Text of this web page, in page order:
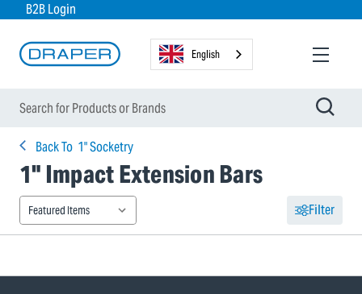
B2B Login
English
Back To 1" Socketry
1" Impact Extension Bars
Filter